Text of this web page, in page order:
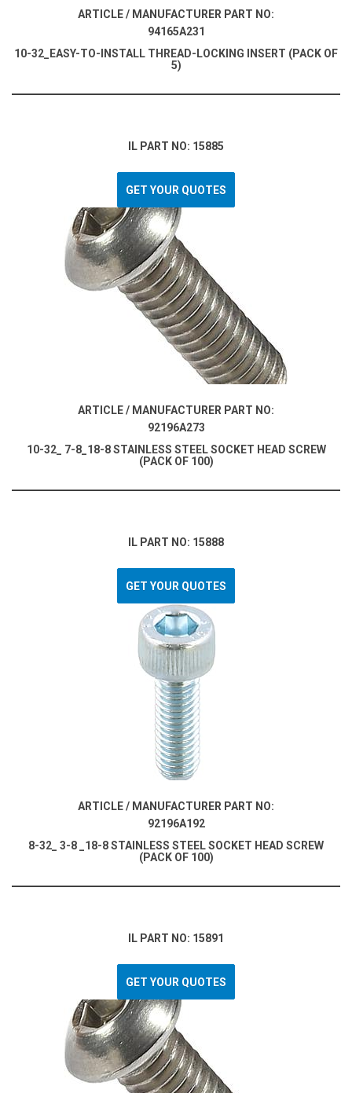
ARTICLE / MANUFACTURER PART NO:
94165A231
10-32_EASY-TO-INSTALL THREAD-LOCKING INSERT (PACK OF
5)
IL PART NO: 15885
GET YOUR QUOTES
ARTICLE / MANUFACTURER PART NO:
92196A273
10-32_ 7-8_18-8 STAINLESS STEEL SOCKET HEAD SCREW
(PACK OF 100)
IL PART NO: 15888
GET YOUR QUOTES
ARTICLE / MANUFACTURER PART NO:
92196A192
8-32_ 3-8 _18-8 STAINLESS STEEL SOCKET HEAD SCREW
(PACK OF 100)
IL PART NO: 15891
GET YOUR QUOTES